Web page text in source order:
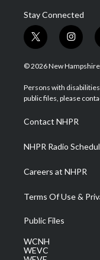
Stay Connected
t
w
i
t
e
i
n
s
a
g
a
m
© 2026 New Hampshire
Persons with
public files, please
Contact NHPR
NHPR Radio
Careers at NHPR
Terms Of Use &
Public Files
WCNH
WEVC